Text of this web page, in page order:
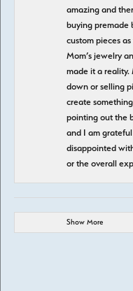
amazing and
buying premade
custom pieces
Mom’s jewelry
made it a
down or selling
create
pointing out the
and I am
disappointed
or the overall
Show More